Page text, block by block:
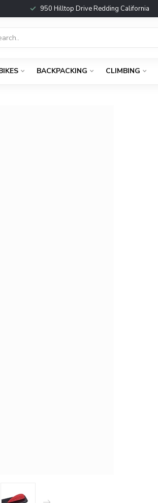
950 Hilltop Drive Redding California
BACKPACKING CLIMBING